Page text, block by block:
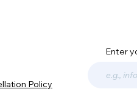
Policy
Enter